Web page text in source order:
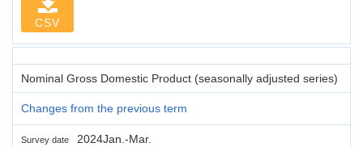
CSV
Nominal Gross Domestic Product (seasonally adjusted series)
Changes from the previous term
Survey date 2024Jan.-Mar.